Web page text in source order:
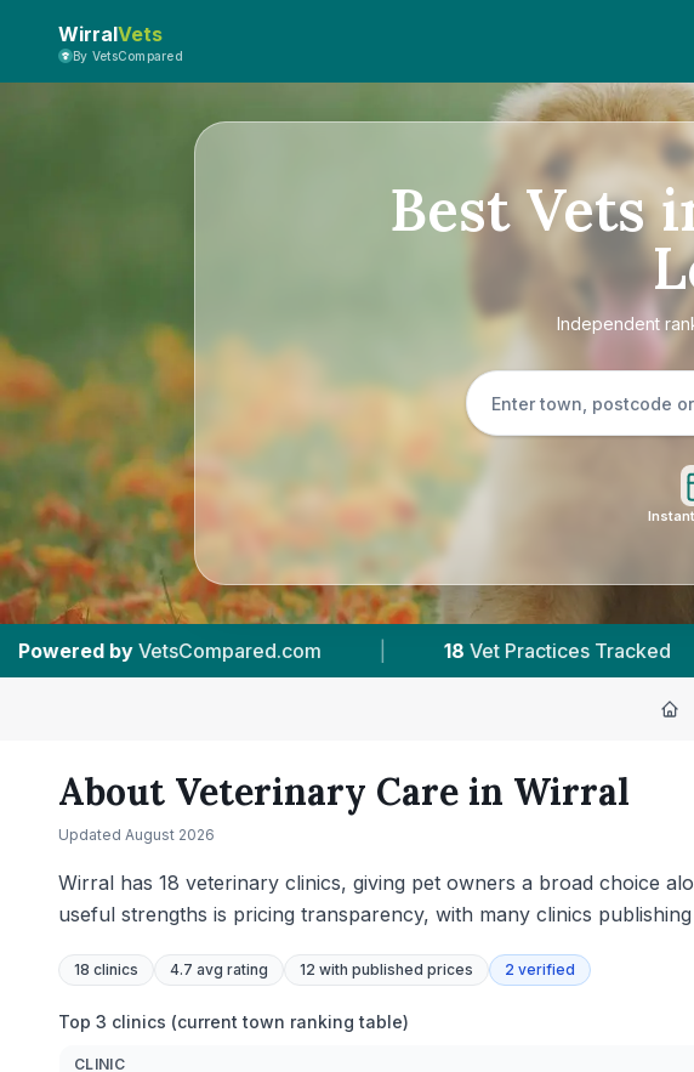
WirralVets
By VetsCompared
Best Vets
Independent
Tracked | 4.7 ★ Average Rating | 3,037
About Veterinary Care in Wirral
Updated August 2026
Wirral has 18 veterinary clinics, giving pet owners a broad choice
useful strengths is pricing transparency, with many clinics
18 clinics 4.7 avg rating 12 with published prices 2 verified
Top 3 clinics (current town ranking table)
CLINIC